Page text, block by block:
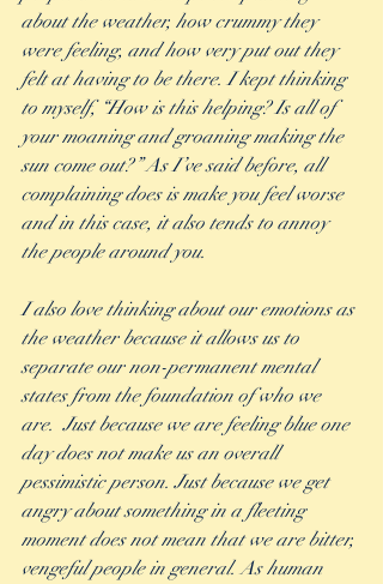
about the weather, how crummy they
were feeling, and how very put out they
felt at having to be there. I kept thinking
to myself, “How is this helping? Is all of
your moaning and groaning making the
sun come out?” As I’ve said before, all
complaining does is make you feel worse
and in this case, it also tends to annoy
the people around you.
I also love thinking about our emotions as
the weather because it allows us to
separate our non-permanent mental
states from the foundation of who we
are.  Just because we are feeling blue one
day does not make us an overall
pessimistic person. Just because we get
angry about something in a fleeting
moment does not mean that we are bitter,
vengeful people in general. As human